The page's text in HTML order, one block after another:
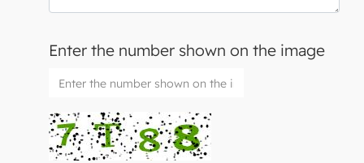
Enter the number shown on the image